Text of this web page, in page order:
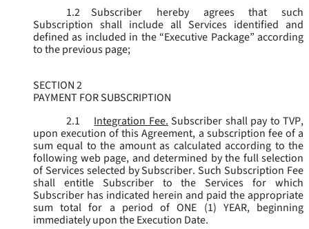
1.2
Subscriber hereby agrees that such
Subscription shall include all Services identified and
defined as included in the “Executive Package” according
to the previous page;
SECTION 2
PAYMENT FOR SUBSCRIPTION
2.1
Integration Fee. Subscriber shall pay to TVP,
upon execution of this Agreement, a subscription fee of a
sum equal to the amount as calculated according to the
following web page, and determined by the full selection
of Services selected by Subscriber. Such Subscription Fee
shall entitle Subscriber to the Services for which
Subscriber has indicated herein and paid the appropriate
sum total for a period of ONE (1) YEAR, beginning
immediately upon the Execution Date.